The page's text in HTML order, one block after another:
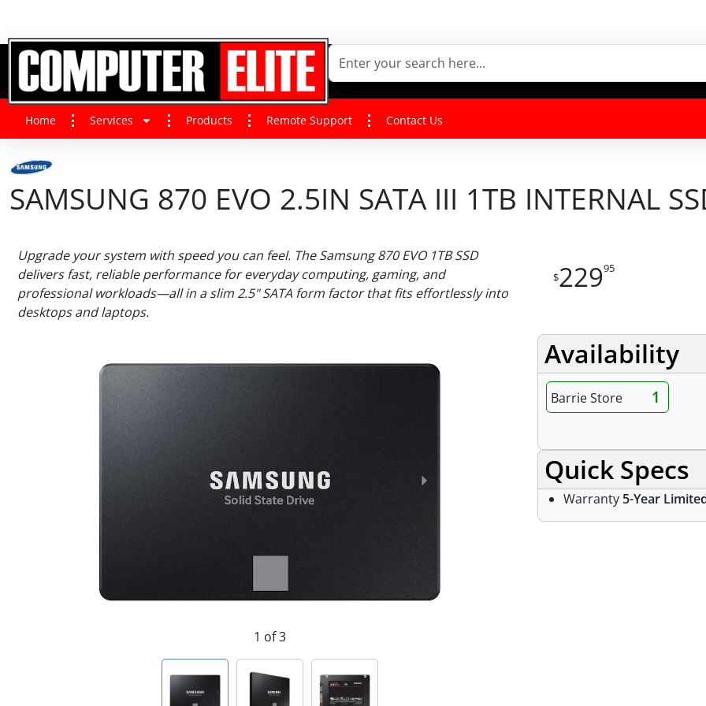
Home Services Products Remote Support Contact Us
SAMSUNG 870 EVO 2.5IN SATA III 1TB INTERNAL
Upgrade your system with speed you can feel. The Samsung 870 EVO 1TB SSD
delivers fast, reliable performance for everyday computing, gaming, and
professional workloads—all in a slim 2.5" SATA form factor that fits effortlessly into
desktops and laptops.
1 of 3
$22995
Availability
Barrie Store 1
Quick Specs
Warranty 5-Year